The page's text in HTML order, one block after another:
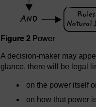
Figure 2 Power
A decision-maker may
glance, there will be legal
on the power itself
on how that power